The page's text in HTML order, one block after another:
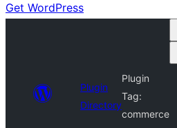
Get WordPress
Plugin
Directory
Plugin
Tag:
commerce